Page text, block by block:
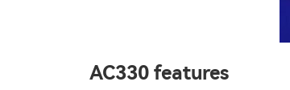
AC330 features